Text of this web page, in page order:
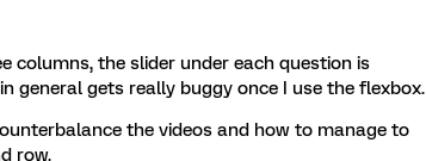
columns, the slider under each question is
general gets really buggy once I use the flexbox.
the videos and how to manage to
row.